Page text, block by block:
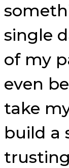
single
of my
even
take
build a